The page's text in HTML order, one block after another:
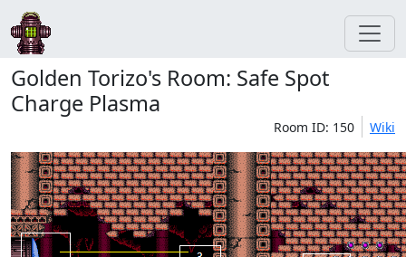
Golden Torizo's Room: Safe Spot
Charge Plasma
Room ID: 150 Wiki